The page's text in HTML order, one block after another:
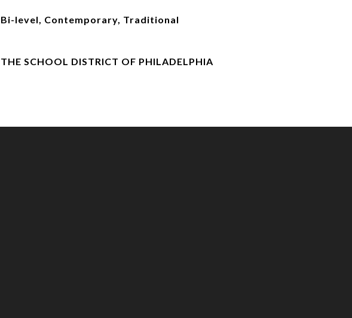
Bi-level, Contemporary, Traditional
THE SCHOOL DISTRICT OF PHILADELPHIA